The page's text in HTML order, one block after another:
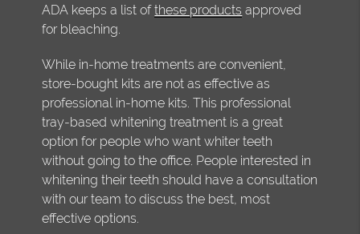
ADA keeps a list ofthese products approved
for bleaching.
While in-home treatments are convenient,
store-bought kits are not as effective as
professional in-home kits. This professional
tray-based whitening treatment is a great
option for people who want whiter teeth
without going to the office. People interested in
whitening their teeth should have a consultation
with our team to discuss the best, most
effective options.